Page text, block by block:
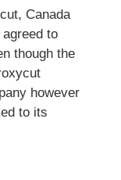
Canada
to
though the
however
to its